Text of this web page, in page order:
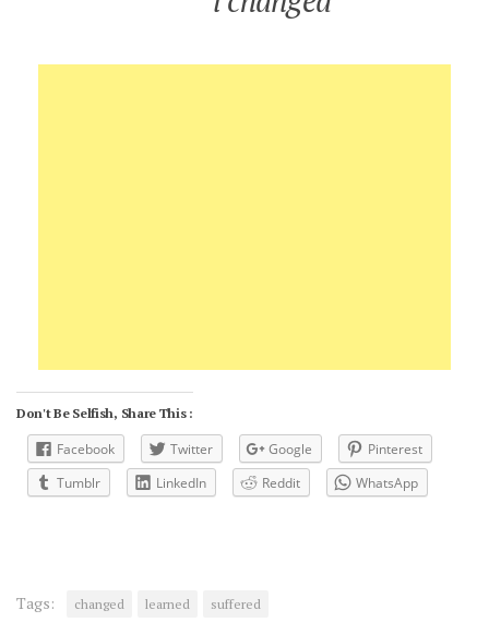
Don't Be Selfish, Share This :
Facebook Twitter Google
Pinterest
Tumblr
LinkedIn Reddit WhatsApp
Tags: changed learned suffered